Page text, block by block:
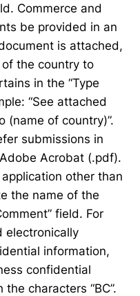
Commerce and
be provided in an
is attached,
the country to
in the “Type
“See attached
(name of country)”.
submissions in
Acrobat (.pdf).
other than
the name of the
field. For
electronically
information,
confidential
characters “BC”.